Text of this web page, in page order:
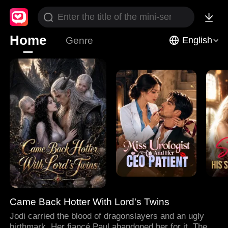
Home Genre English
Came Back Hotter With Lord's Twins
Jodi carried the blood of dragonslayers and an ugly